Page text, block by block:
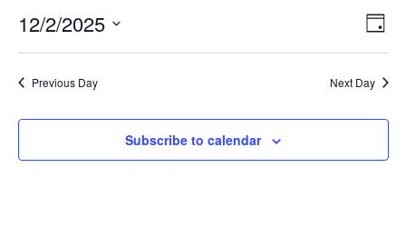
2,
2025
Day
12/2/2025
Select
date.Previous Day Next Day
Subscribe to calendar